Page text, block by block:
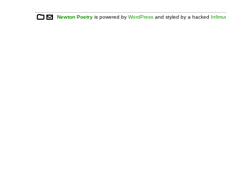
Newton Poetry is powered byWordPress and styled by a hacked